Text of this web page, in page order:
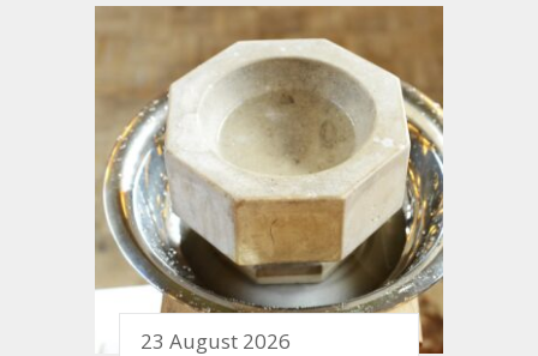
23 August 2026